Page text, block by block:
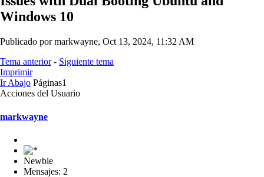
Windows 10
Publicado por markwayne, Oct 13, 2024, 11:32 AM
Tema anterior- Siguiente tema
Imprimir
Ir Abajo Páginas1
Acciones del Usuario
markwayne
Newbie
Mensajes: 2